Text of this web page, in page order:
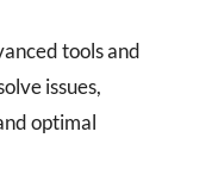
tools and
issues,
optimal